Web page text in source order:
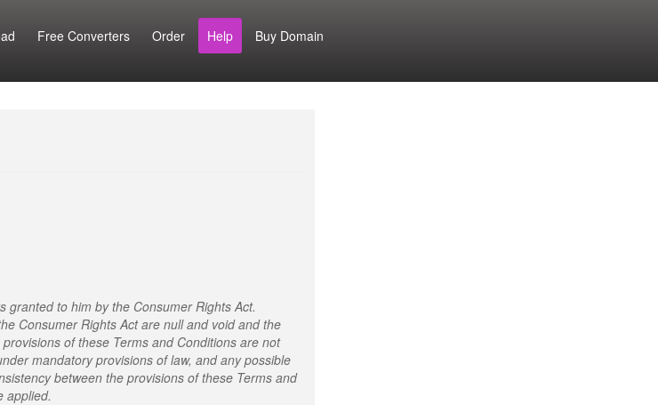
Free Converters Order Help Buy Domain
to him by the Consumer Rights Act.
Consumer Rights Act are null and void and the
of these Terms and Conditions are not
mandatory provisions of law, and any possible
between the provisions of these Terms and
applied.